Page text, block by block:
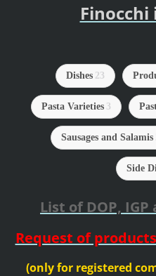
Finocchi
Dishes 23
Pasta Varieties 3
Sausages and Salamis
Side
List of DOP,
Request of products
(only for registered